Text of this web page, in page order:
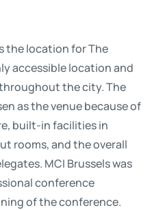
the location for The
accessible location and
the city. The
as the venue because of
built-in facilities in
rooms, and the overall
MCI Brussels was
conference
of the conference.